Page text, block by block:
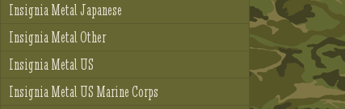
Insignia Metal Japanese
Insignia Metal Other
Insignia Metal US
Insignia Metal US Marine Corps